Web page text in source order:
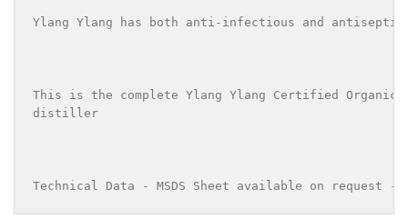
Ylang Ylang has both anti-infectious and
This is the complete Ylang Ylang Certified
distiller
Technical Data - MSDS Sheet available on request -